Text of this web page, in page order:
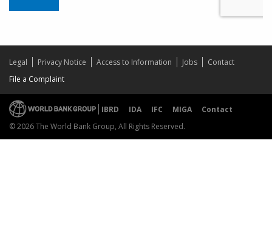
Legal Privacy Notice Access to Information Jobs
Contact
File a Complaint
IBRD IDA IFC MIGA
Contact
© 2026 The World Bank Group, All Rights Reserved.